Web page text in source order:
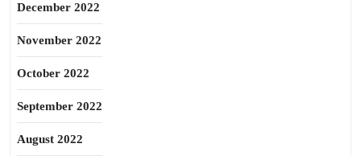
December 2022
November 2022
October 2022
September 2022
August 2022